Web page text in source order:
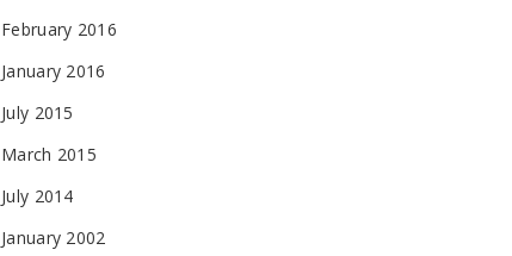
February 2016
January 2016
July 2015
March 2015
July 2014
January 2002